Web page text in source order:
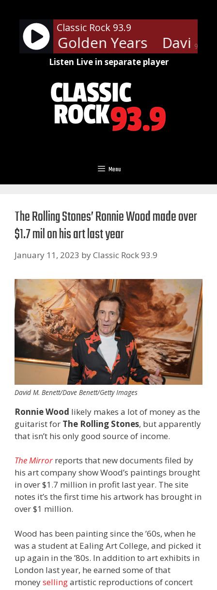
content
90%
Classic Rock 93.9
- Golden Years David
Listen Live in separate player
Menu
The Rolling Stones’ Ronnie Wood made over
$1.7 mil on his art last year
January 11, 2023 byClassic Rock 93.9
David M. Benett/Dave Benett/Getty Images
Ronnie Wood likely makes a lot of money as the
guitarist for The Rolling Stones, but apparently
that isn’t his only good source of income.
The Mirrorreports that new documents filed by
his art company show Wood’s paintings brought
in over $1.7 million in profit last year. The site
notes it’s the first time his artwork has brought in
over $1 million.
Wood has been painting since the ’60s, when he
was a student at Ealing Art College, and picked it
up again in the ’80s. In addition to art exhibits in
London last year, he earned some of that
moneysellingartistic reproductions of concert